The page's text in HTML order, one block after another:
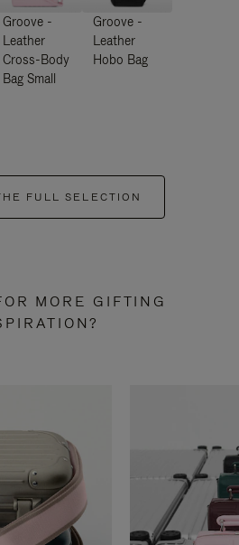
Groove -
Leather
Cross-Body
Bag Small
Groove -
Leather
Hobo Bag
FULL SELECTION
MORE GIFTING